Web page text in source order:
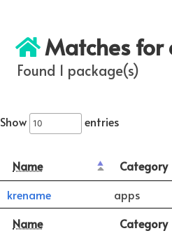
Matches for
Found 1 package(s)
Show entries
Name Category
Name Category
krename apps